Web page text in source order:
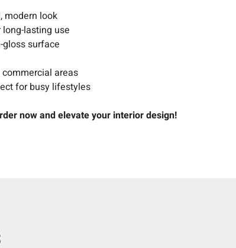
modern look
lasting use
surface
areas
for busy lifestyles
now and elevate your interior design!